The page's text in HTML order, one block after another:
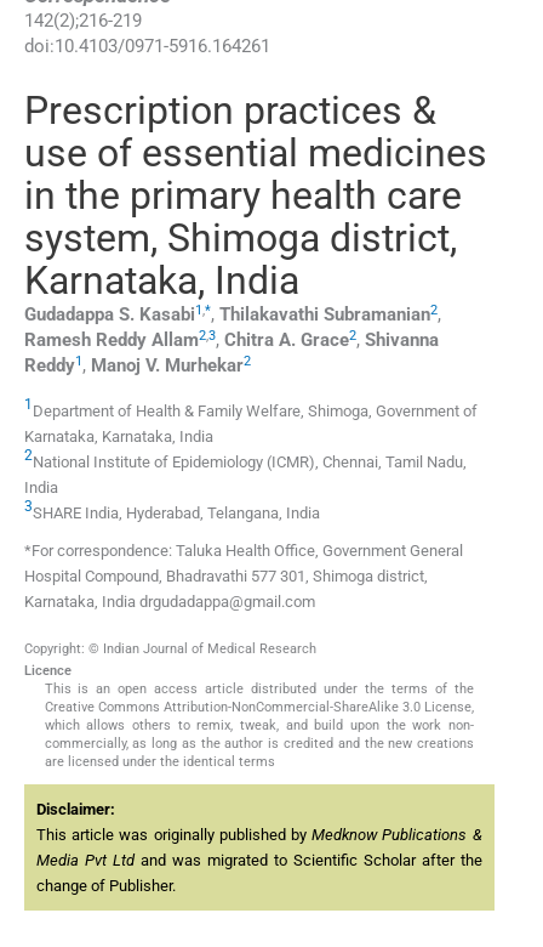
142(2);216-219
doi:10.4103/0971-5916.164261
Prescription practices &
use of essential medicines
in the primary health care
system, Shimoga district,
Karnataka, India
Gudadappa S. Kasabi1,*, Thilakavathi Subramanian2,
Ramesh Reddy Allam2,3, Chitra A. Grace2, Shivanna
Reddy1 , Manoj V. Murhekar2
1 Department of Health & Family Welfare, Shimoga, Government of
Karnataka, Karnataka, India
2National Institute of Epidemiology (ICMR), Chennai, Tamil Nadu,
India
3SHARE India, Hyderabad, Telangana, India
*For correspondence: Taluka Health Office, Government General
Hospital Compound, Bhadravathi 577 301, Shimoga district,
Karnataka, India drgudadappa@gmail.com
Copyright: © Indian Journal of Medical Research
Licence
This is an open access article distributed under the terms of the
Creative Commons Attribution-NonCommercial-ShareAlike 3.0 License,
which allows others to remix, tweak, and build upon the work non-
commercially, as long as the author is credited and the new creations
are licensed under the identical terms
Disclaimer:
This article was originally published byMedknow Publications &
Media Pvt Ltdand was migrated to Scientific Scholar after the
change of Publisher.